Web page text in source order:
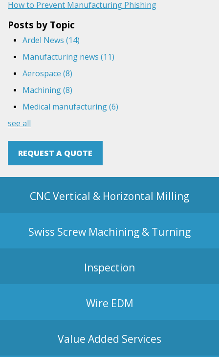
How to Prevent Manufacturing Phishing
Posts by Topic
Ardel News (14)
Manufacturing news (11)
Aerospace (8)
Machining(8)
Medical manufacturing(6)
see all
REQUEST A QUOTE
CNC Vertical & Horizontal Milling
Swiss Screw Machining & Turning
Inspection
Wire EDM
Value Added Services